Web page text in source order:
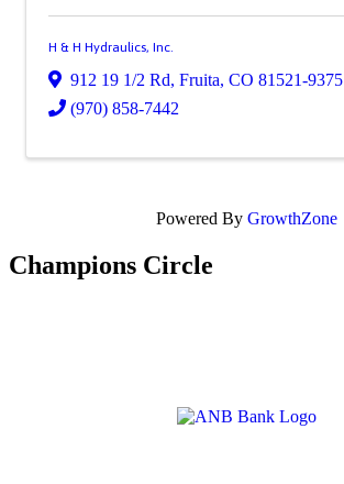
H & H Hydraulics, Inc.
912 19 1/2 Rd, Fruita, CO 81521-9375
(970) 858-7442
Powered By GrowthZone
Champions Circle